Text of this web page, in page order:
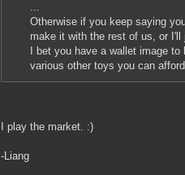
...
Otherwise if you keep saying
make it with the rest of us, or
I bet you have a wallet image
various other toys you can
I play the market. :)
-Liang